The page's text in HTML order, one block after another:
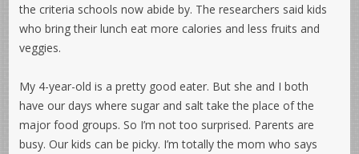
the criteria schools now abide by. The researchers said kids
who bring their lunch eat more calories and less fruits and
veggies.
My 4-year-old is a pretty good eater. But she and I both
have our days where sugar and salt take the place of the
major food groups. So I’m not too surprised. Parents are
busy. Our kids can be picky. I’m totally the mom who says